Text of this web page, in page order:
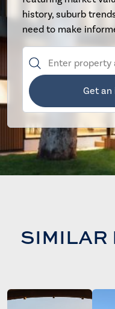
history, suburb
need to make
Get
SIMILAR